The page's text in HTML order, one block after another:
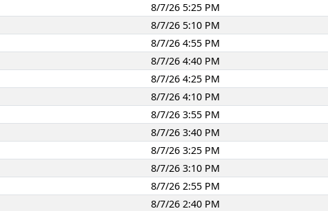
8/7/26 5:25 PM
8/7/26 5:10 PM
8/7/26 4:55 PM
8/7/26 4:40 PM
8/7/26 4:25 PM
8/7/26 4:10 PM
8/7/26 3:55 PM
8/7/26 3:40 PM
8/7/26 3:25 PM
8/7/26 3:10 PM
8/7/26 2:55 PM
8/7/26 2:40 PM